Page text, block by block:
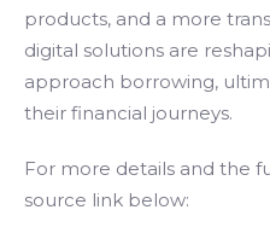
products, and a more
digital solutions are
approach borrowing,
their financial journeys.
For more details and the
source link below: